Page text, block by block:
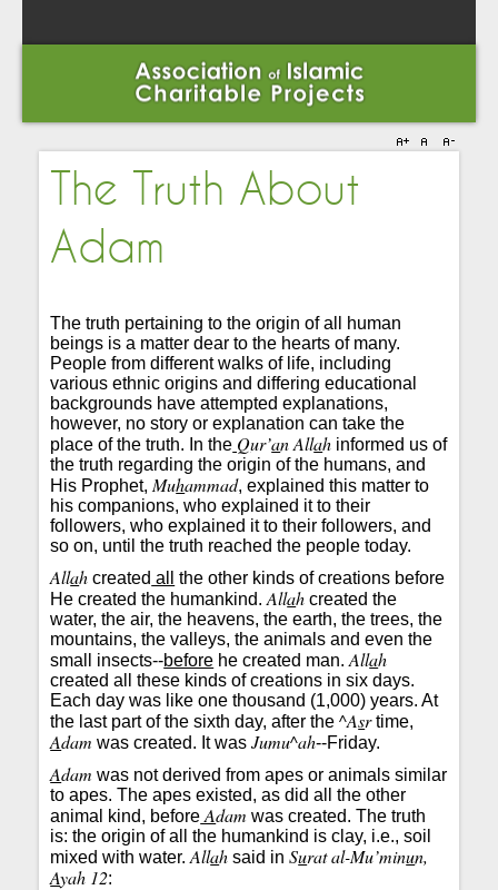
The Truth About
Adam
The truth pertaining to the origin of all human
beings is a matter dear to the hearts of many.
People from different walks of life, including
various ethnic origins and differing educational
backgrounds have attempted explanations,
however, no story or explanation can take the
place of the truth. In the Qur’an Allah informed us of
the truth regarding the origin of the humans, and
His Prophet, Muhammad, explained this matter to
his companions, who explained it to their
followers, who explained it to their followers, and
so on, until the truth reached the people today.
Allah created all
the other kinds of creations before
He created the humankind. Allah created the
water, the air, the heavens, the earth, the trees, the
mountains, the valleys, the animals and even the
small insects--before he created man. Allah
created all these kinds of creations in six days.
Each day was like one thousand (1,000) years. At
the last part of the sixth day, after the ^Asrtime,
Adam was created. It was Jumu^ah--Friday.
Adam was not derived from apes or animals similar
to apes. The apes existed, as did all the other
animal kind, before Adam was created. The truth
is: the origin of all the humankind is clay, i.e., soil
mixed with water. Allah said in Surat al-Mu’minun,
Ayah 12: